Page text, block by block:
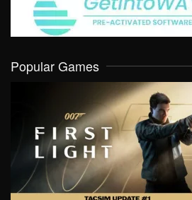
Popular Games
VIEW